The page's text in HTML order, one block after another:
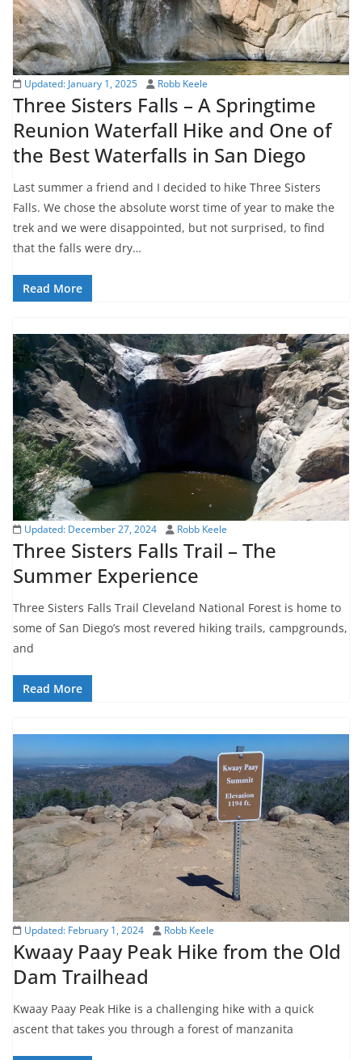
Updated: January 1, 2025 Robb Keele
Three Sisters Falls – A Springtime
Reunion Waterfall Hike and One of
the Best Waterfalls in San Diego
Last summer a friend and I decided to hike Three Sisters
Falls. We chose the absolute worst time of year to make the
trek and we were disappointed, but not surprised, to find
that the falls were dry…
Read More
Updated: December 27, 2024 Robb Keele
Three Sisters Falls Trail – The
Summer Experience
Three Sisters Falls Trail Cleveland National Forest is home to
some of San Diego’s most revered hiking trails, campgrounds,
and
Read More
Updated: February 1, 2024 Robb Keele
Kwaay Paay Peak Hike from the Old
Dam Trailhead
Kwaay Paay Peak Hike is a challenging hike with a quick
ascent that takes you through a forest of manzanita